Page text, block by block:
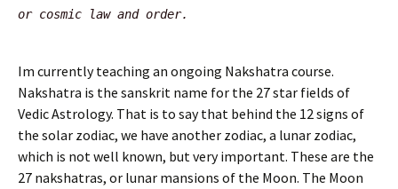
or cosmic law and order.
Im currently teaching an ongoing Nakshatra course.
Nakshatra is the sanskrit name for the 27 star fields of
Vedic Astrology. That is to say that behind the 12 signs of
the solar zodiac, we have another zodiac, a lunar zodiac,
which is not well known, but very important. These are the
27 nakshatras, or lunar mansions of the Moon. The Moon